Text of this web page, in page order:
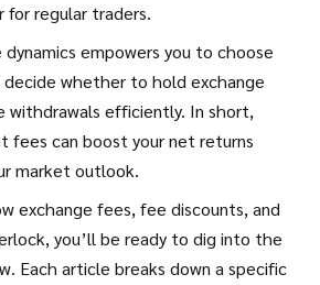
regular traders.
empowers you to choose
whether to hold exchange
withdrawals efficiently. In short,
fees can boost your net returns
market outlook.
exchange fees, fee discounts, and
you’ll be ready to dig into the
Each article breaks down a specific